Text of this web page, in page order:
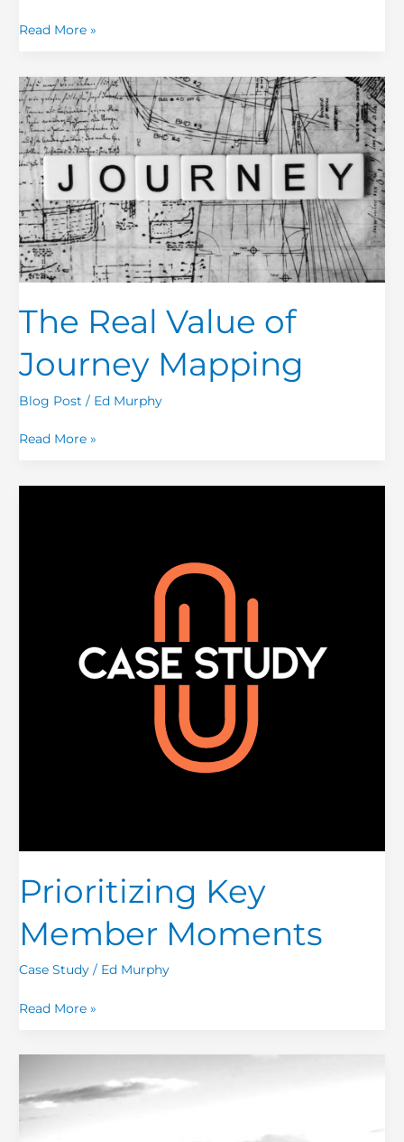
Read More »
The Real Value of
Journey Mapping
Blog Post / Ed Murphy
The
Real
Value
of
Journey
Mapping
Read More »
Prioritizing Key
Member Moments
Case Study / Ed Murphy
Read More »
Driver
Analysis